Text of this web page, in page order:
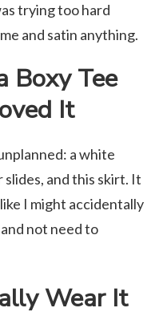
trying too hard
and satin anything.
Boxy Tee
It
a white
and this skirt. It
I might accidentally
not need to
Wear It